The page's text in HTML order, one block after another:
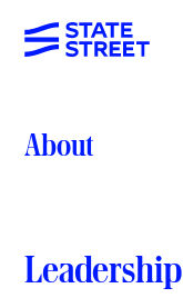
About
Leadership